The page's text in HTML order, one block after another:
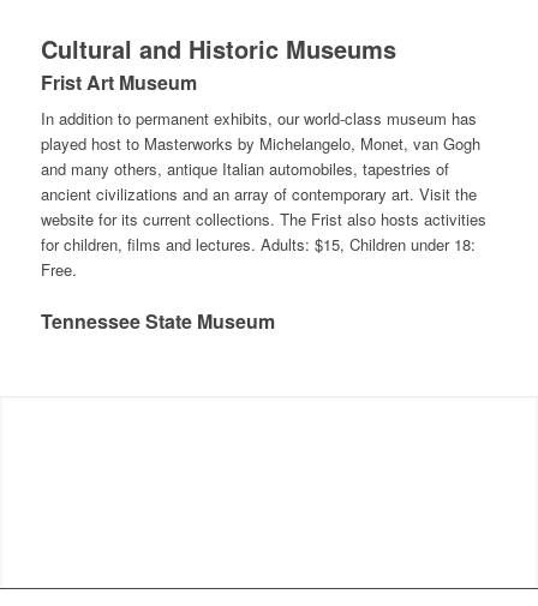
Cultural and Historic Museums
Frist Art Museum
In addition to permanent exhibits, our world-class museum has
played host to Masterworks by Michelangelo, Monet, van Gogh
and many others, antique Italian automobiles, tapestries of
ancient civilizations and an array of contemporary art. Visit the
website for its current collections. The Frist also hosts activities
for children, films and lectures. Adults: $15, Children under 18:
Free.
Tennessee State Museum